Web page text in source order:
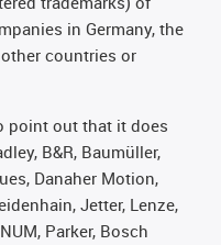
in Germany, the
countries or
point out that it does
B&R, Baumüller,
Danaher Motion,
Jetter, Lenze,
Parker, Bosch